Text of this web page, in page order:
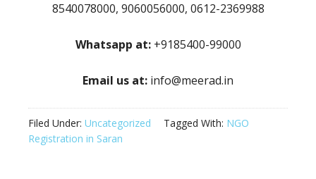
8540078000, 9060056000, 0612-2369988
Whatsapp at:+9185400-99000
Email us at: info@meerad.in
Filed Under: Uncategorized Tagged With: NGO
Registration in Saran